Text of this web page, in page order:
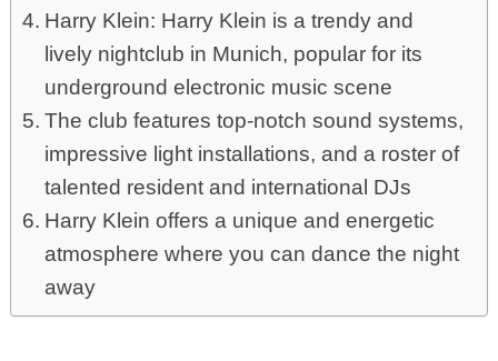
Harry Klein: Harry Klein is a trendy and
lively nightclub in Munich, popular for its
underground electronic music scene
The club features top-notch sound systems,
impressive light installations, and a roster of
talented resident and international DJs
Harry Klein offers a unique and energetic
atmosphere where you can dance the night
away